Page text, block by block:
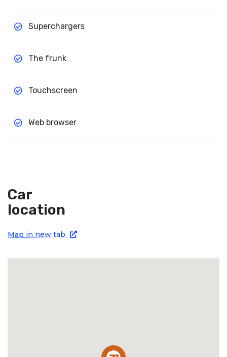
Superchargers
The frunk
Touchscreen
Web browser
Car
location
Map in new tab